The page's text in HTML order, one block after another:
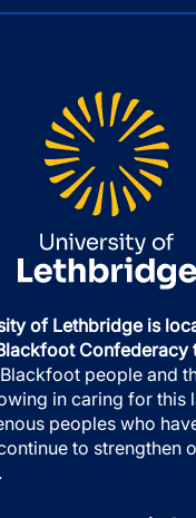
of Lethbridge is
Confederacy
people and
in caring for this
peoples who
to strengthen